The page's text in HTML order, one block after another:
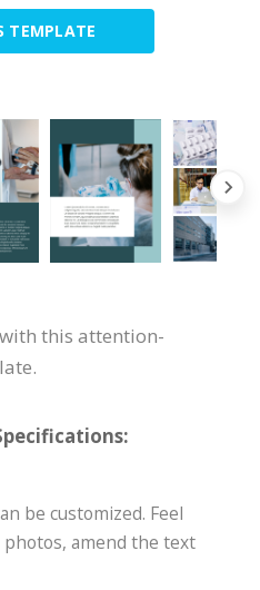
TEMPLATE
this attention-
be customized. Feel
amend the text